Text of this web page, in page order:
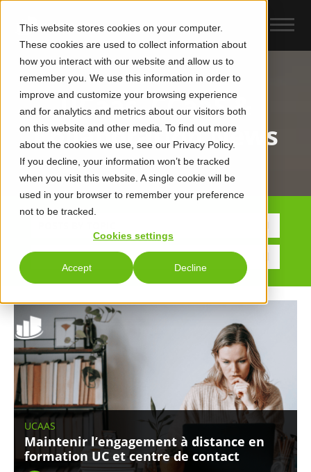
This website stores cookies on your computer.
These cookies are used to collect information about
how you interact with our website and allow us to
remember you. We use this information in order to
improve and customize your browsing experience
and for analytics and metrics about our visitors both
on this website and other media. To find out more
about the cookies we use, see our Privacy Policy.
If you decline, your information won’t be tracked
when you visit this website. A single cookie will be
used in your browser to remember your preference
not to be tracked.
Cookies settings
Accept Decline
UCaas, CCaaS &
Collaboration News
UCAAS
Maintenir l’engagement à distance en
formation UC et centre de contact